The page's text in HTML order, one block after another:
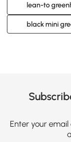
lean-to
black mini
Enter your